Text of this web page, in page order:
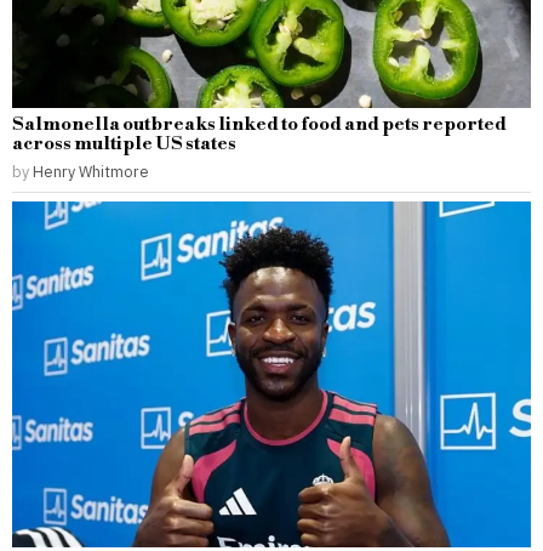
Salmonella outbreaks linked to food and pets reported
across multiple US states
by Henry Whitmore